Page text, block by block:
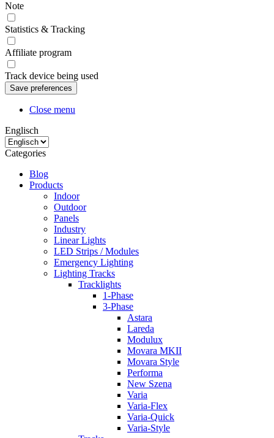
Note
Statistics & Tracking
Affiliate program
Track device being used
Close menu
Englisch
Categories
Blog
Products
Indoor
Outdoor
Panels
Industry
Linear Lights
LED Strips / Modules
Emergency Lighting
Lighting Tracks
Tracklights
1-Phase
3-Phase
Astara
Lareda
Modulux
Movara MKII
Movara Style
Performa
New Szena
Varia
Varia-Flex
Varia-Quick
Varia-Style